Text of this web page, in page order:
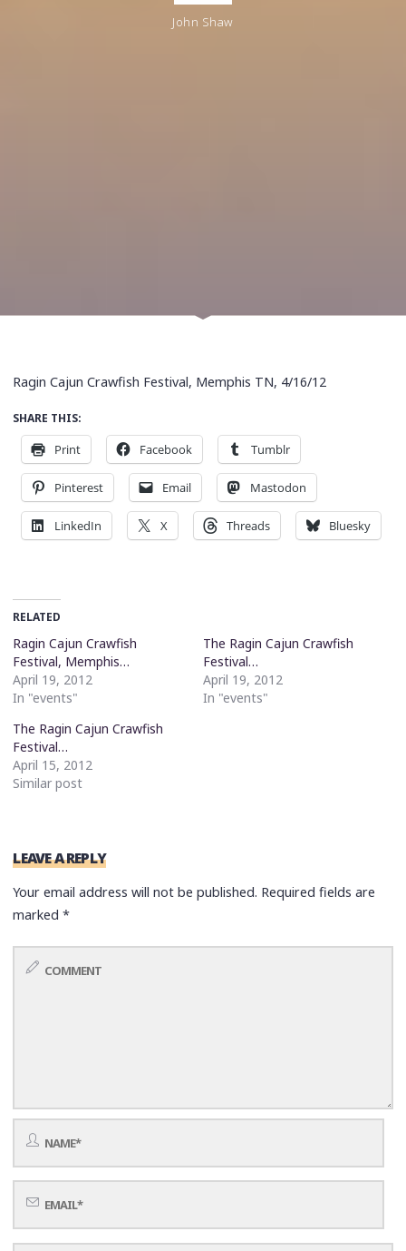
John Shaw
Ragin Cajun Crawfish Festival, Memphis TN, 4/16/12
SHARE THIS:
Print Facebook Tumblr
Pinterest Email Mastodon
LinkedIn X Threads Bluesky
RELATED
Ragin Cajun Crawfish
Festival, Memphis…
April 19, 2012
In "events"
The Ragin Cajun Crawfish
Festival…
April 19, 2012
In "events"
The Ragin Cajun Crawfish
Festival…
April 15, 2012
Similar post
LEAVE A REPLY
Your email address will not be published. Required fields are
marked*